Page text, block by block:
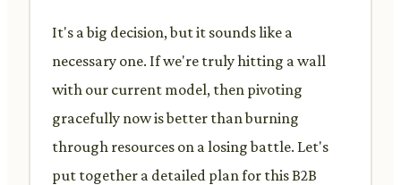
It's a big decision, but it sounds like a
necessary one. If we're truly hitting a wall
with our current model, then pivoting
gracefully now is better than burning
through resources on a losing battle. Let's
put together a detailed plan for this B2B